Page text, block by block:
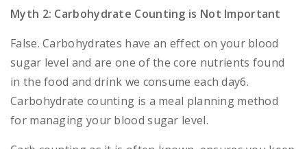
Myth 2: Carbohydrate Counting is Not Important
False. Carbohydrates have an effect on your blood
sugar level and are one of the core nutrients found
in the food and drink we consume each day6.
Carbohydrate counting is a meal planning method
for managing your blood sugar level.